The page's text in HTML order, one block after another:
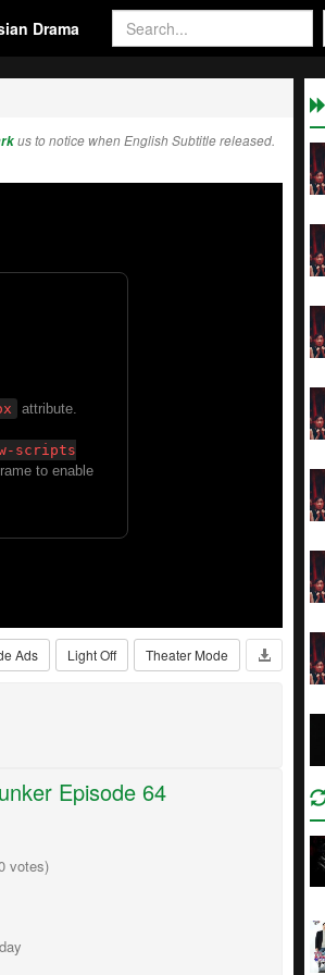
Drama
us to notice when English Subtitle released.
Theater Mode
Light Off
Ads
Episode 64
votes)